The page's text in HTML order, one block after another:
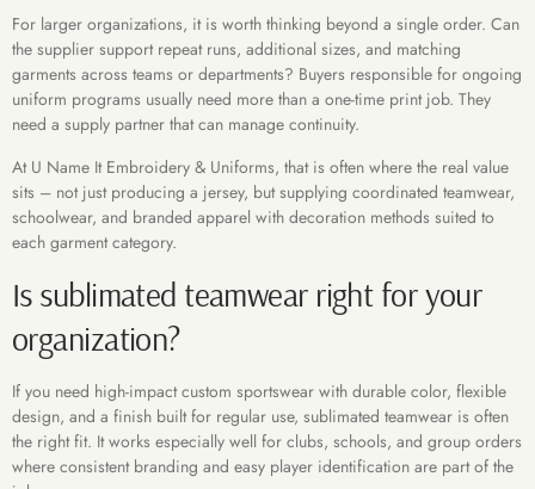
For larger organizations, it is worth thinking beyond a single order. Can
the supplier support repeat runs, additional sizes, and matching
garments across teams or departments? Buyers responsible for ongoing
uniform programs usually need more than a one-time print job. They
need a supply partner that can manage continuity.
At U Name It Embroidery & Uniforms, that is often where the real value
sits – not just producing a jersey, but supplying coordinated teamwear,
schoolwear, and branded apparel with decoration methods suited to
each garment category.
Is sublimated teamwear right for your
organization?
If you need high-impact custom sportswear with durable color, flexible
design, and a finish built for regular use, sublimated teamwear is often
the right fit. It works especially well for clubs, schools, and group orders
where consistent branding and easy player identification are part of the